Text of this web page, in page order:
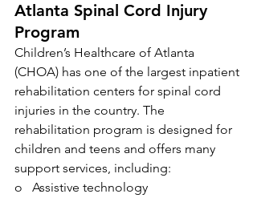
Atlanta Spinal Cord Injury
Program
Children’s Healthcare of Atlanta
(CHOA) has one of the largest inpatient
rehabilitation centers for spinal cord
injuries in the country. The
rehabilitation program is designed for
children and teens and offers many
support services, including:
o   Assistive technology